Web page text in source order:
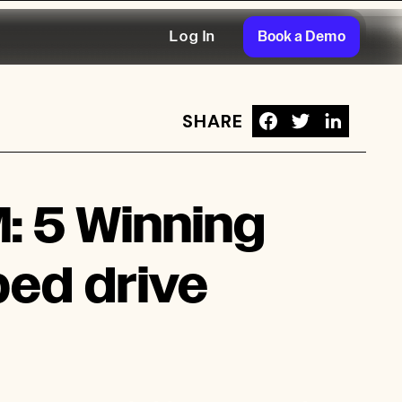
Log In Book a Demo
$101.4M in App Sales
SHARE
5 Winning
drive